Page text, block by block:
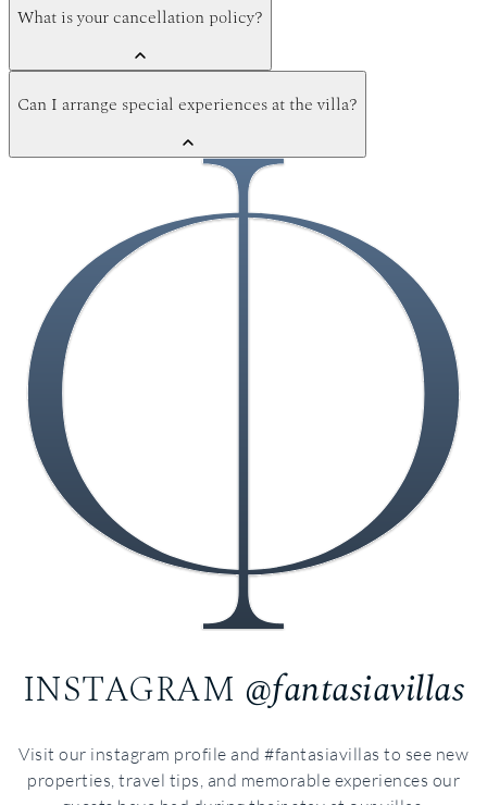
What is your cancellation policy?
Can I arrange special experiences at the villa?
INSTAGRAM @fantasiavillas
Visit our instagram profile and #fantasiavillas to see new
properties, travel tips, and memorable experiences our